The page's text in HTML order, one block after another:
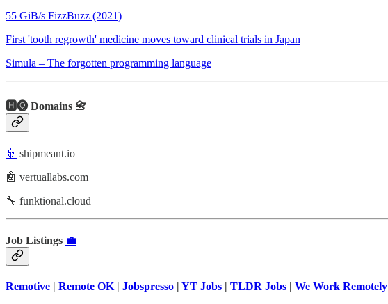
55 GiB/s FizzBuzz (2021)
First 'tooth regrowth' medicine moves toward clinical trials in Japan
Simula – The forgotten programming language
🅷🅠 Domains 📇
🚢 shipmeant.io
🤖 vertuallabs.com
🔧 funktional.cloud
Job Listings 💼
Remotive | Remote OK | Jobspresso | YT Jobs | TLDR Jobs | We Work Remotely